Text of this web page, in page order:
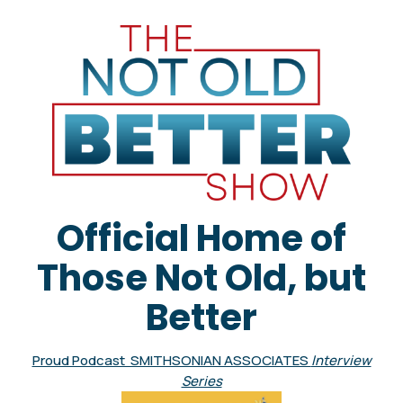
Official Home of
Those Not Old, but
Better
Proud Podcast SMITHSONIAN ASSOCIATES Interview
Series